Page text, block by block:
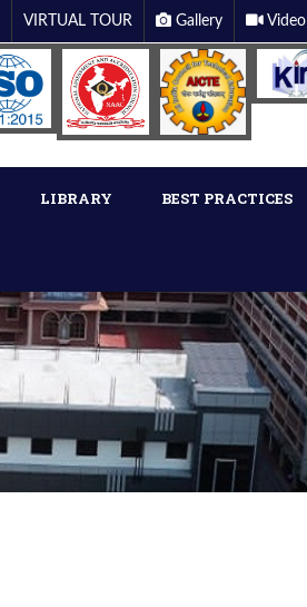
VIRTUAL TOUR Gallery Video
LIBRARY BEST PRACTICES